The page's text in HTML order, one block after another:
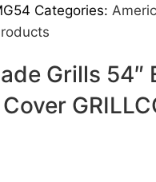
Categories:
Grills 54″